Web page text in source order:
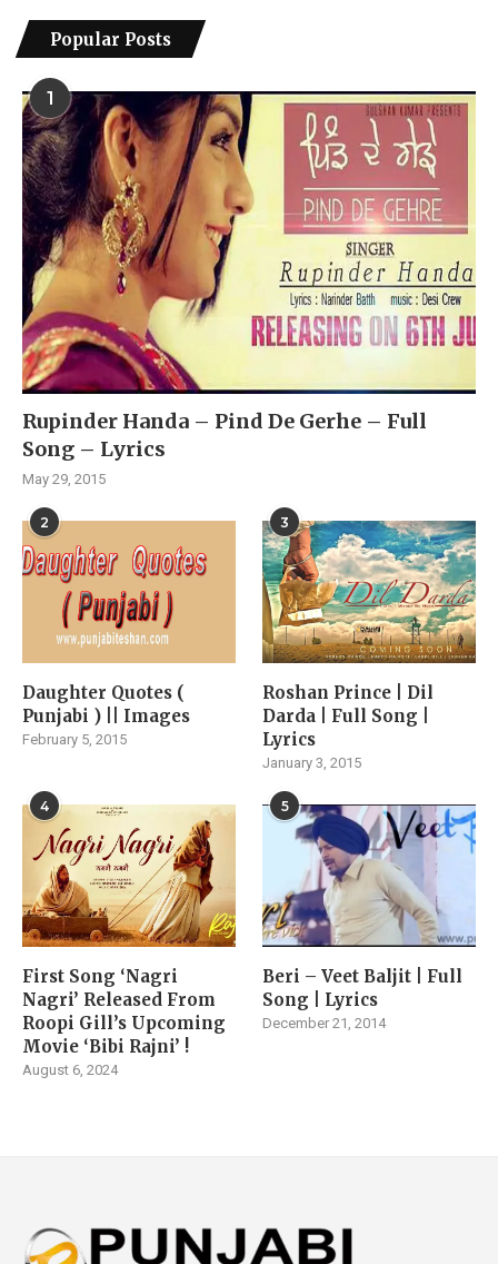
Popular Posts
1
Rupinder Handa – Pind De Gerhe – Full
Song – Lyrics
May 29, 2015
2
Daughter Quotes (
Punjabi ) || Images
February 5, 2015
3
Roshan Prince | Dil
Darda | Full Song |
Lyrics
January 3, 2015
4
First Song ‘Nagri
Nagri’ Released From
Roopi Gill’s Upcoming
Movie ‘Bibi Rajni’ !
August 6, 2024
5
Beri – Veet Baljit | Full
Song | Lyrics
December 21, 2014